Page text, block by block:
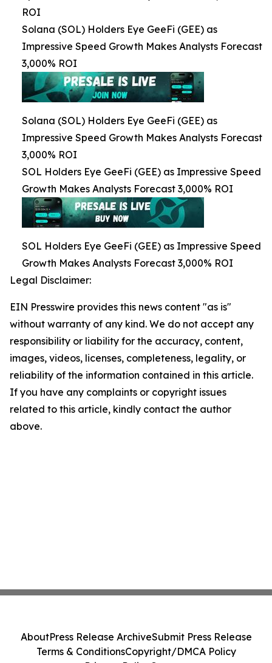
ROI
Solana (SOL) Holders Eye GeeFi (GEE) as
Impressive Speed Growth Makes Analysts Forecast
3,000% ROI
Solana (SOL) Holders Eye GeeFi (GEE) as
Impressive Speed Growth Makes Analysts Forecast
3,000% ROI
SOL Holders Eye GeeFi (GEE) as Impressive Speed
Growth Makes Analysts Forecast 3,000% ROI
SOL Holders Eye GeeFi (GEE) as Impressive Speed
Growth Makes Analysts Forecast 3,000% ROI
Legal Disclaimer:
EIN Presswire provides this news content "as is"
without warranty of any kind. We do not accept any
responsibility or liability for the accuracy, content,
images, videos, licenses, completeness, legality, or
reliability of the information contained in this article.
If you have any complaints or copyright issues
related to this article, kindly contact the author
above.
AboutPress Release ArchiveSubmit Press Release
Terms & ConditionsCopyright/DMCA Policy